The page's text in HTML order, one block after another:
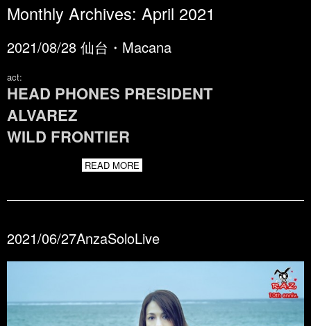
Monthly Archives: April 2021
2021/08/28 仙台・Macana
act:
HEAD PHONES PRESIDENT
ALVAREZ
WILD FRONTIER
READ MORE
2021/06/27AnzaSoloLive